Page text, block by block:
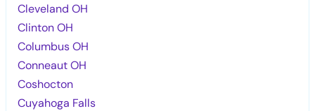
Cleveland OH
Clinton OH
Columbus OH
Conneaut OH
Coshocton
Cuyahoga Falls